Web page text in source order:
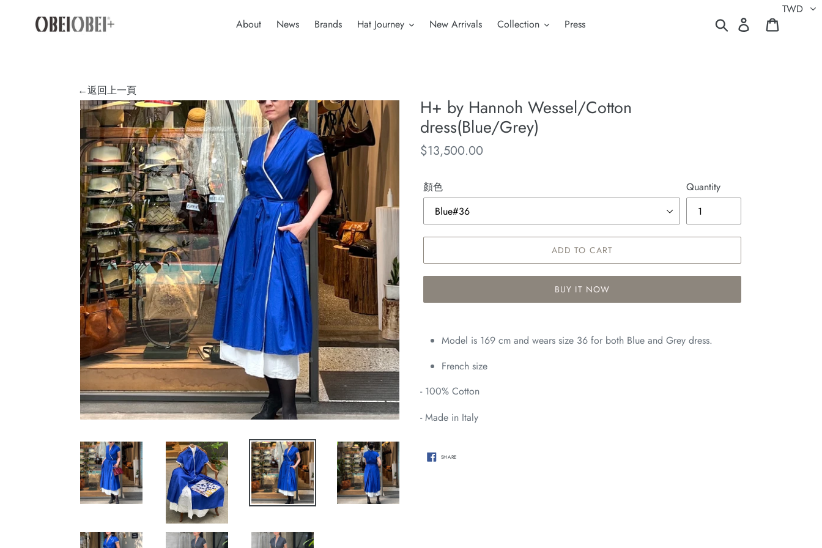
About News Brands Hat Journey New Arrivals Collection Press Search Log in
←返回上一頁
H+ by Hannoh Wessel/Cotton
dress(Blue/Grey)
Regular
$13,500.00
顏色 Quantity
ADD TO CART
BUY IT NOW
product
your
Model is 169 cm and wears size 36 for both Blue and Grey dress.
French size
- 100% Cotton
- Made in Italy
SHARESHARE
ON
TWD